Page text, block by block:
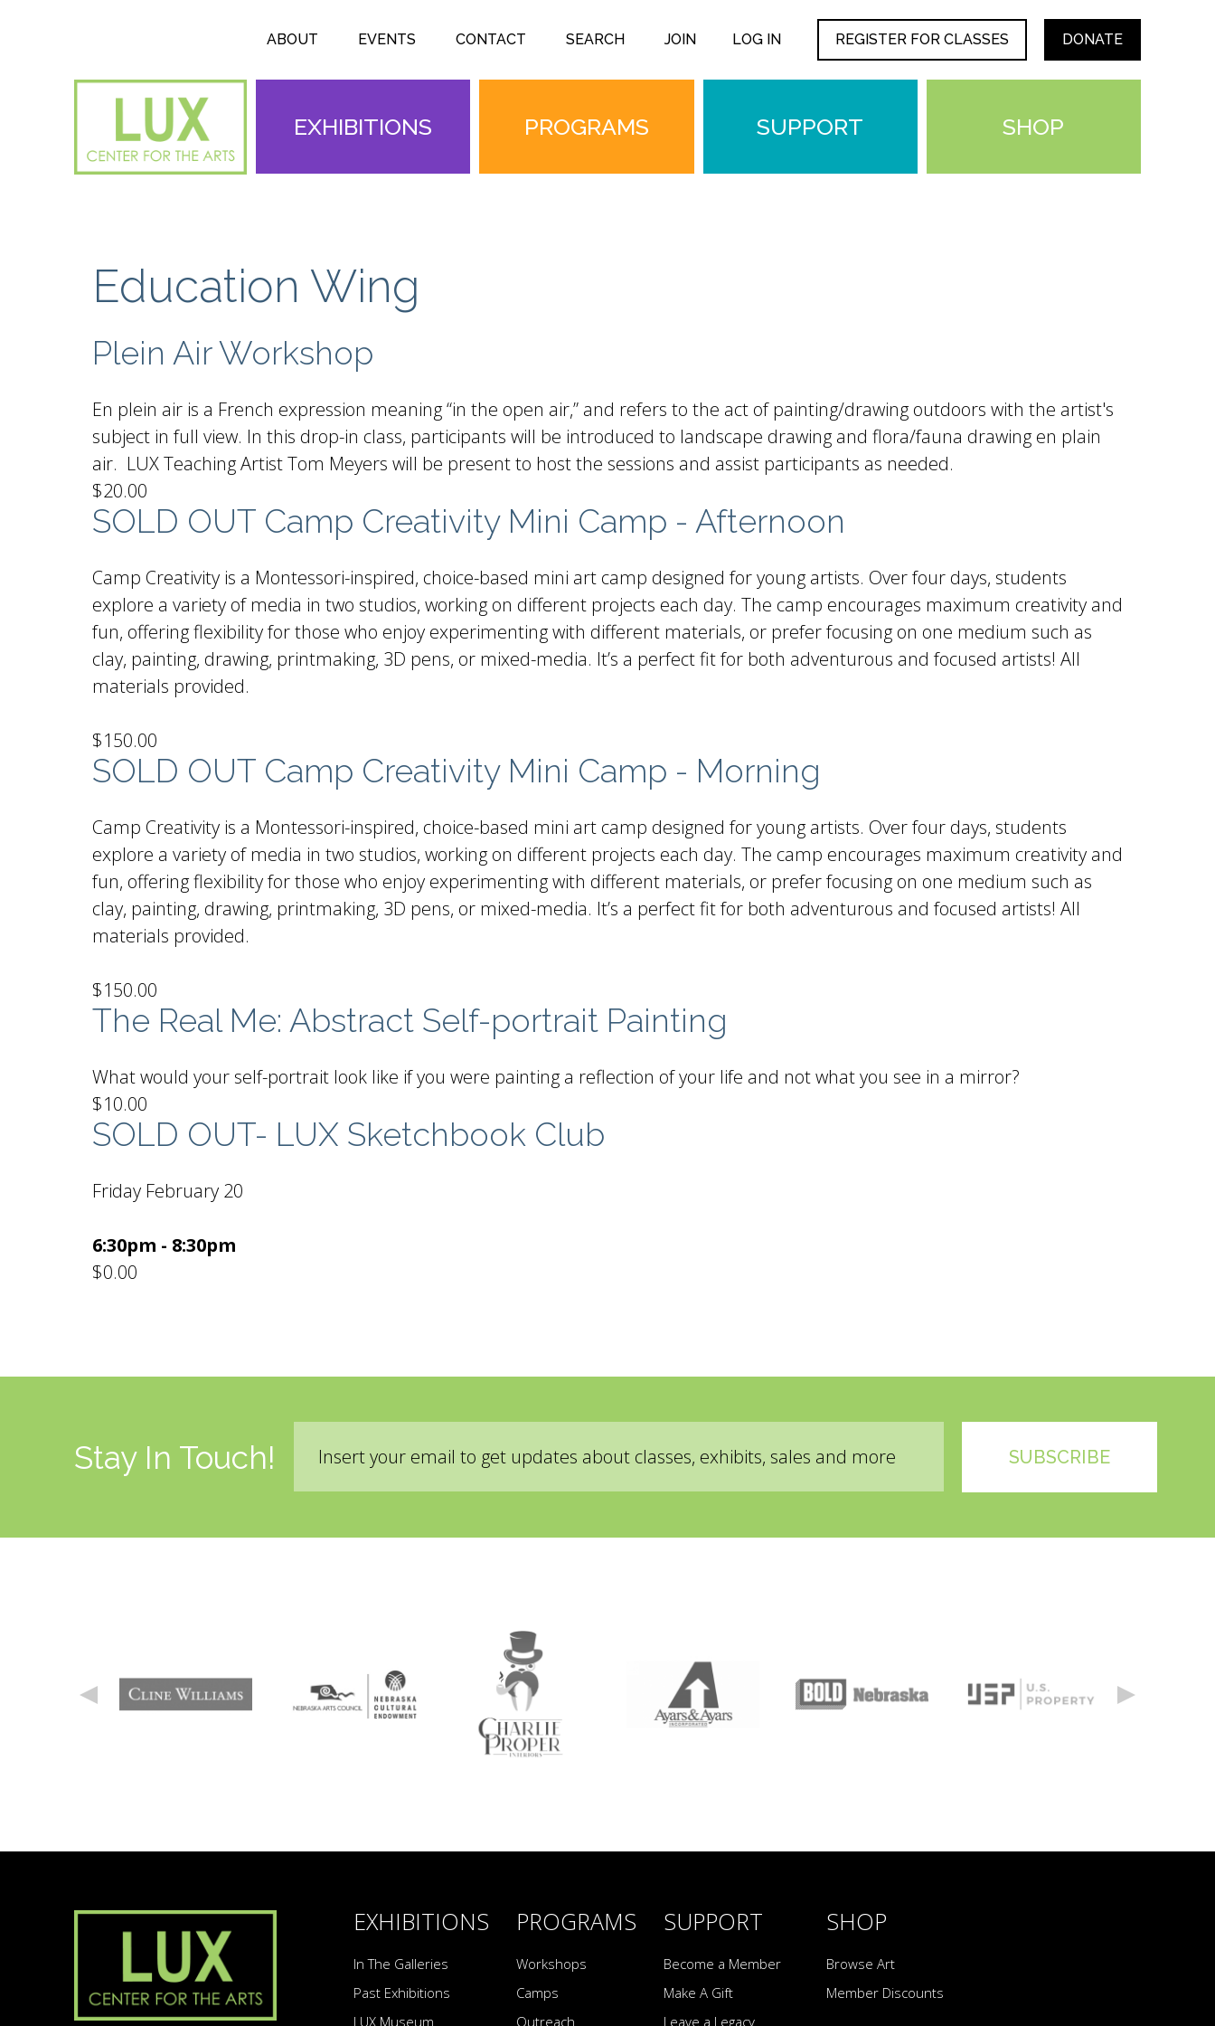
ABOUT EVENTS CONTACT SEARCH JOIN LOG IN REGISTER FOR CLASSES DONATE
EXHIBITIONS PROGRAMS SUPPORT SHOP
Education Wing
Plein Air Workshop
En plein air is a French expression meaning “in the open air,” and refers to the act of painting/drawing outdoors with the artist's
subject in full view. In this drop-in class, participants will be introduced to landscape drawing and flora/fauna drawing en plain
air. LUX Teaching Artist Tom Meyers will be present to host the sessions and assist participants as needed.
$20.00
SOLD OUT Camp Creativity Mini Camp - Afternoon
Camp Creativity is a Montessori-inspired, choice-based mini art camp designed for young artists. Over four days, students
explore a variety of media in two studios, working on different projects each day. The camp encourages maximum creativity and
fun, offering flexibility for those who enjoy experimenting with different materials, or prefer focusing on one medium such as
clay, painting, drawing, printmaking, 3D pens, or mixed-media. It’s a perfect fit for both adventurous and focused artists! All
materials provided.
$150.00
SOLD OUT Camp Creativity Mini Camp - Morning
Camp Creativity is a Montessori-inspired, choice-based mini art camp designed for young artists. Over four days, students
explore a variety of media in two studios, working on different projects each day. The camp encourages maximum creativity and
fun, offering flexibility for those who enjoy experimenting with different materials, or prefer focusing on one medium such as
clay, painting, drawing, printmaking, 3D pens, or mixed-media. It’s a perfect fit for both adventurous and focused artists! All
materials provided.
$150.00
The Real Me: Abstract Self-portrait Painting
What would your self-portrait look like if you were painting a reflection of your life and not what you see in a mirror?
$10.00
SOLD OUT- LUX Sketchbook Club
Friday February 20
6:30pm - 8:30pm
$0.00
Stay In Touch!
EXHIBITIONS
In The Galleries
Past Exhibitions
LUX Museum
PROGRAMS
Workshops
Camps
Outreach
SUPPORT
Become a Member
Make A Gift
Leave a Legacy
SHOP
Browse Art
Member Discounts